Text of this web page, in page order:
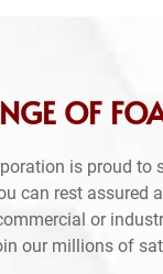
OF
is proud
can rest assured
or
our millions of